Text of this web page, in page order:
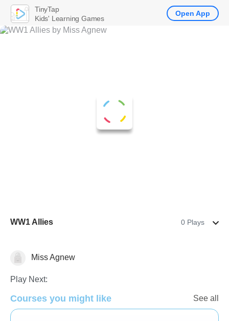
WW1 Allies 0 Plays
HistoryMiss Agnew
Play Next:
Courses you might like See all
TinyTap
Kids' Learning Games
Open App